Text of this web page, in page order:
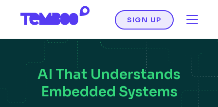
SIGN UP
AI That Understands
Embedded Systems